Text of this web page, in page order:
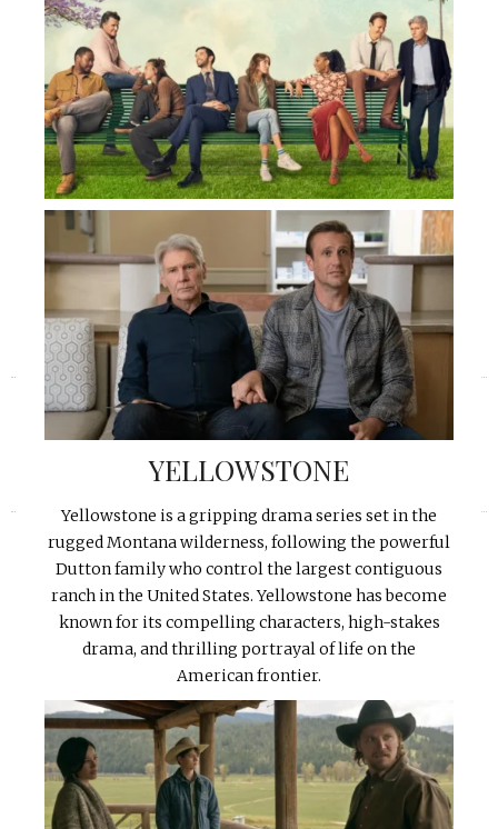
YELLOWSTONE
Yellowstone is a gripping drama series set in the
rugged Montana wilderness, following the powerful
Dutton family who control the largest contiguous
ranch in the United States. Yellowstone has become
known for its compelling characters, high-stakes
drama, and thrilling portrayal of life on the
American frontier.
»
«